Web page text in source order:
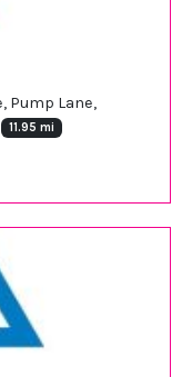
Pump Lane,
11.95 mi